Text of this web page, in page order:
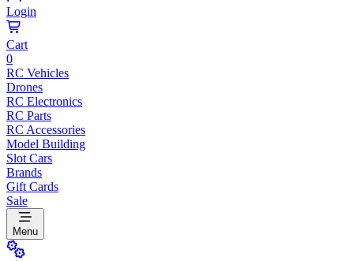
Login
Cart
0
RC Vehicles
Drones
RC Electronics
RC Parts
RC Accessories
Model Building
Slot Cars
Brands
Gift Cards
Sale
Menu